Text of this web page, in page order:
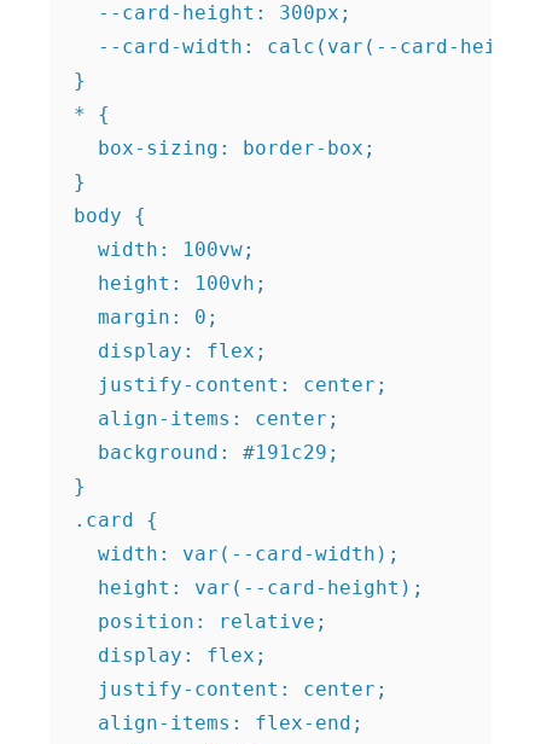
  --card-height: 300px;
--card-width: calc(var(--card-
}
* {
  box-sizing: border-box;
}
body {
  width: 100vw;
  height: 100vh;
  margin: 0;
  display: flex;
  justify-content: center;
  align-items: center;
  background: #191c29;
}
.card {
  width: var(--card-width);
  height: var(--card-height);
  position: relative;
  display: flex;
  justify-content: center;
  align-items: flex-end;